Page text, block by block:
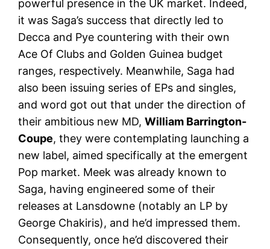
powerful presence in the UK market. Indeed,
it was Saga’s success that directly led to
Decca and Pye countering with their own
Ace Of Clubs and Golden Guinea budget
ranges, respectively. Meanwhile, Saga had
also been issuing series of EPs and singles,
and word got out that under the direction of
their ambitious new MD,William Barrington-
Coupe, they were contemplating launching a
new label, aimed specifically at the emergent
Pop market. Meek was already known to
Saga, having engineered some of their
releases at Lansdowne (notably an LP by
George Chakiris), and he’d impressed them.
Consequently, once he’d discovered their